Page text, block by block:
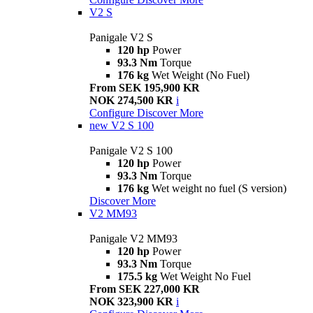
V2 S
Panigale V2 S
120 hp Power
93.3 Nm Torque
176 kg Wet Weight (No Fuel)
From SEK 195,900 KR
NOK 274,500 KR i
Configure Discover More
new V2 S 100
Panigale V2 S 100
120 hp Power
93.3 Nm Torque
176 kg Wet weight no fuel (S version)
Discover More
V2 MM93
Panigale V2 MM93
120 hp Power
93.3 Nm Torque
175.5 kg Wet Weight No Fuel
From SEK 227,000 KR
NOK 323,900 KR i